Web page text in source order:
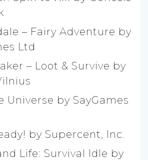
– Fairy Adventure by
Ltd
– Loot & Survive by
Universe by SayGames
by Supercent, Inc.
Life: Survival Idle by